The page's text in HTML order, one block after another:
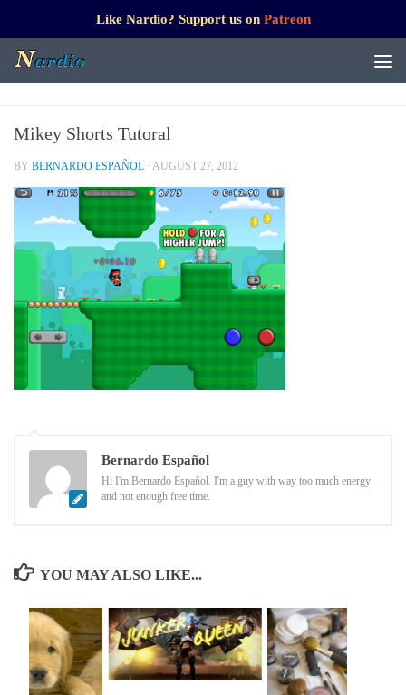
Like Nardio? Support us on Patreon
Mikey Shorts Tutoral
BY BERNARDO ESPAÑOL · AUGUST 27, 2012
Bernardo Español
Hi I'm Bernardo Español. I'm a guy with way too much energy
and not enough free time.
YOU MAY ALSO LIKE...